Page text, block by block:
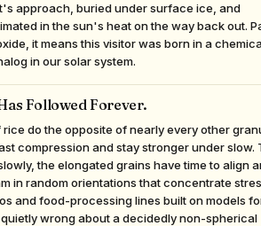
approach, buried under surface ice, and
in the sun's heat on the way back out.
it means this visitor was born in a
in our solar system.
Followed Forever.
do the opposite of nearly every other
compression and stay stronger under slow.
the elongated grains have time to align
in random orientations that concentrate
and food-processing lines built on models
wrong about a decidedly non-spherical